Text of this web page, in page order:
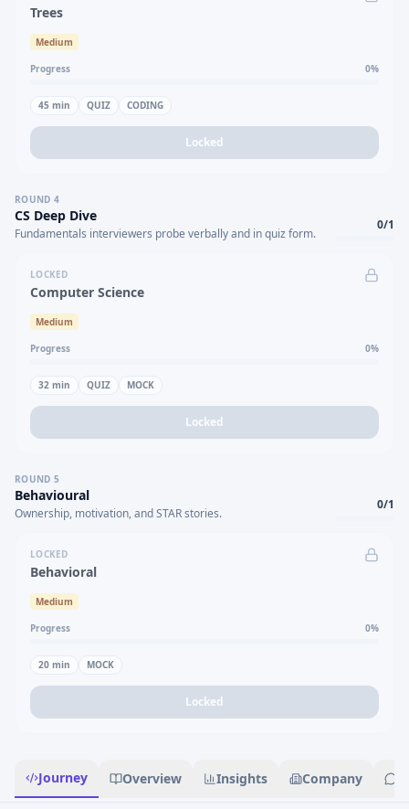
Trees
Medium
Progress 0%
45 min QUIZ CODING
Locked
ROUND 4
CS Deep Dive
Fundamentals interviewers probe verbally and in quiz form.
0/1
LOCKED
Computer Science
Medium
Progress 0%
32 min QUIZ MOCK
Locked
ROUND 5
Behavioural
Ownership, motivation, and STAR stories.
0/1
LOCKED
Behavioral
Medium
Progress 0%
20 min MOCK
Locked
Journey Overview Insights Company